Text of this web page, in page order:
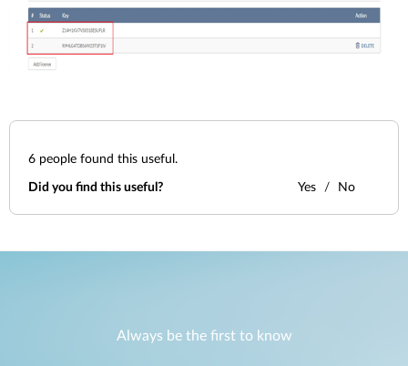
6 people found this useful.
Did you find this useful? Yes No
Always be the first to know